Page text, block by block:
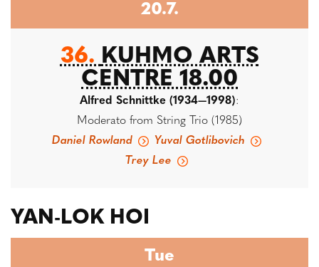
20.7.
36.KUHMO ARTS
CENTRE 18.00
Alfred Schnittke (1934—1998):
Moderato from String Trio (1985)
Daniel Rowland
Yuval Gotlibovich
Trey Lee
YAN-LOK HOI
Tue